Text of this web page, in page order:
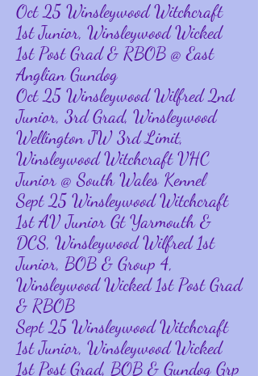
Oct 25 Winsleywood Witchcraft
1st Junior, Winsleywood Wicked
1st Post Grad & RBOB @ East
Anglian Gundog
Oct 25 Winsleywood Wilfred 2nd
Junior, 3rd Grad, Winsleywood
Wellington JW 3rd Limit,
Winsleywood Witchcraft VHC
Junior @ South Wales Kennel
Sept 25 Winsleywood Witchcraft
1st AV Junior Gt Yarmouth &
DCS, Winsleywood Wilfred 1st
Junior, BOB & Group 4,
Winsleywood Wicked 1st Post Grad
& RBOB
Sept 25 Winsleywood Witchcraft
1st Junior, Winsleywood Wicked
1st Post Grad, BOB & Gundog Grp